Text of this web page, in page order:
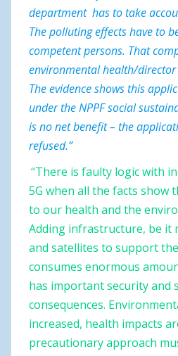
department has to take
The polluting effects have to
competent persons. That
environmental health/
The evidence shows this
under the NPPF social
is no net benefit – the
refused.”
“There is faulty logic with
5G when all the facts show
to our health and the
Adding infrastructure, be it
and satellites to support
consumes enormous
has important security and
consequences.
increased, health impacts
precautionary approach